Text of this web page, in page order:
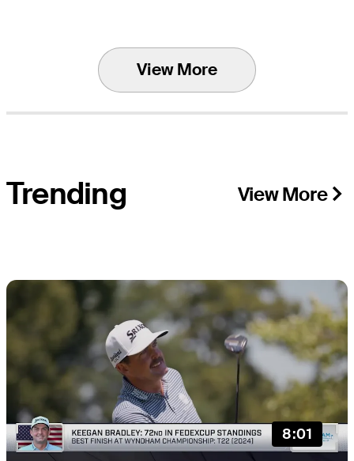
View More
Trending View More
8:01